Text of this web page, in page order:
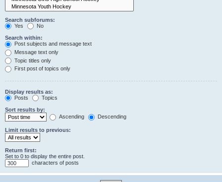
Search subforums:
Yes
No
Search within:
Post subjects and message text
Message text only
Topic titles only
First post of topics only
Display results as:
Posts
Topics
Sort results by:
Ascending
Descending
Limit results to previous:
Return first:
Set to 0 to display the entire post.
characters of posts